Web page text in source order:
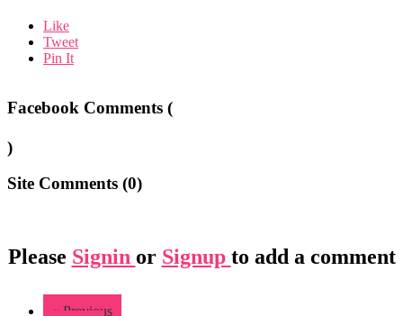
Like
Tweet
Pin It
Facebook Comments (
)
Site Comments (0)
Please Signin or Signup to add a comment
« Previous